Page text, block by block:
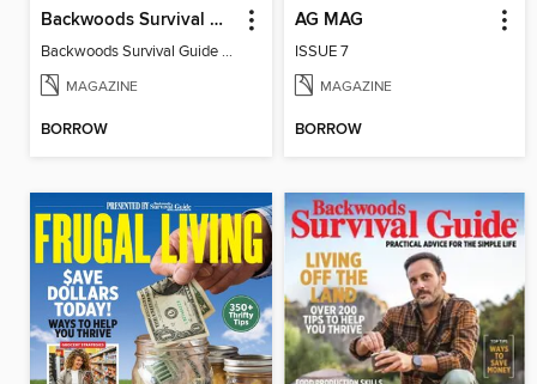
Backwoods Survival Guide (Issue 38)
Backwoods Survival Guide (Issue 38)
MAGAZINE
BORROW
AG MAG
ISSUE 7
MAGAZINE
BORROW